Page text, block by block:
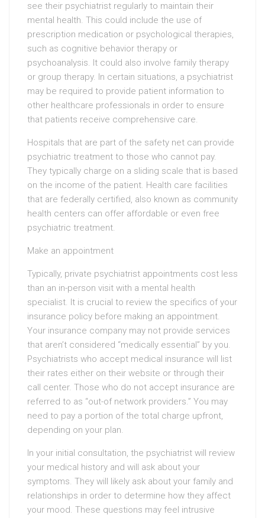
see their psychiatrist regularly to maintain their
mental health. This could include the use of
prescription medication or psychological therapies,
such as cognitive behavior therapy or
psychoanalysis. It could also involve family therapy
or group therapy. In certain situations, a psychiatrist
may be required to provide patient information to
other healthcare professionals in order to ensure
that patients receive comprehensive care.
Hospitals that are part of the safety net can provide
psychiatric treatment to those who cannot pay.
They typically charge on a sliding scale that is based
on the income of the patient. Health care facilities
that are federally certified, also known as community
health centers can offer affordable or even free
psychiatric treatment.
Make an appointment
Typically, private psychiatrist appointments cost less
than an in-person visit with a mental health
specialist. It is crucial to review the specifics of your
insurance policy before making an appointment.
Your insurance company may not provide services
that aren’t considered “medically essential” by you.
Psychiatrists who accept medical insurance will list
their rates either on their website or through their
call center. Those who do not accept insurance are
referred to as “out-of network providers.” You may
need to pay a portion of the total charge upfront,
depending on your plan.
In your initial consultation, the psychiatrist will review
your medical history and will ask about your
symptoms. They will likely ask about your family and
relationships in order to determine how they affect
your mood. These questions may feel intrusive